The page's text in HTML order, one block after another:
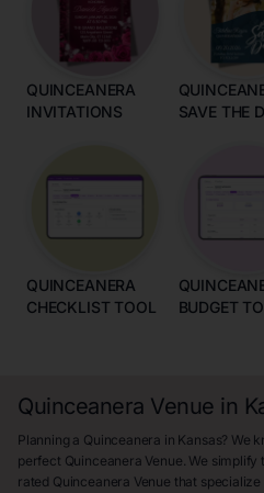
QUINCEANERA
INVITATIONS
SAVE THE
QUINCEANERA
CHECKLIST TOOL
BUDGET
Quinceanera Venue in
Planning a Quinceanera in Kansas? We
perfect Quinceanera Venue. We
rated Quinceanera Venue that